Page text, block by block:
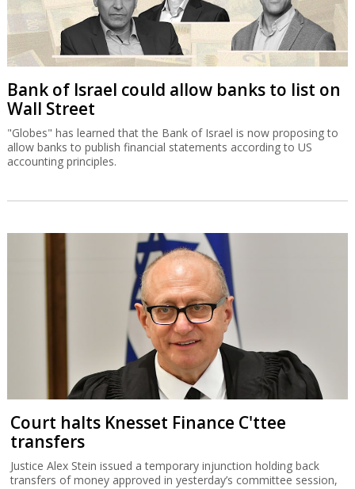
Bank of Israel could allow banks to list on
Wall Street
"Globes" has learned that the Bank of Israel is now proposing to
allow banks to publish financial statements according to US
accounting principles.
Court halts Knesset Finance C'ttee
transfers
Justice Alex Stein issued a temporary injunction holding back
transfers of money approved in yesterday’s committee session,